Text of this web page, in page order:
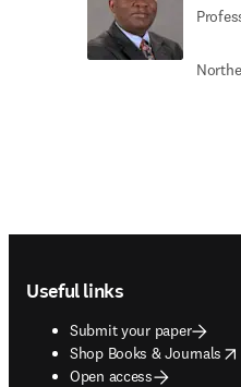
Useful links
Submit your paper
Shop Books & Journals
opens in new tab/window
Open access